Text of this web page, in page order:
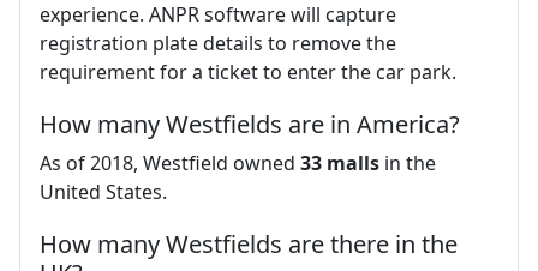
experience. ANPR software will capture
registration plate details to remove the
requirement for a ticket to enter the car park.
How many Westfields are in America?
As of 2018, Westfield owned 33 malls in the
United States.
How many Westfields are there in the